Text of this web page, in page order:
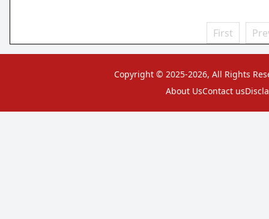
First
Copyright © 2025-2026, All Rights
About UsContact us